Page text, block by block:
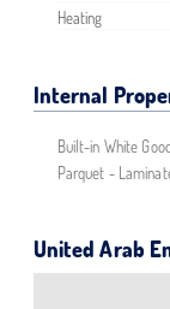
Heating
Internal
Built-in White
Parquet -
United Arab